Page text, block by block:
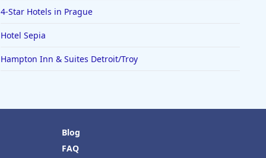
4-Star Hotels in Prague
Hotel Sepia
Hampton Inn & Suites Detroit/Troy
Blog
FAQ